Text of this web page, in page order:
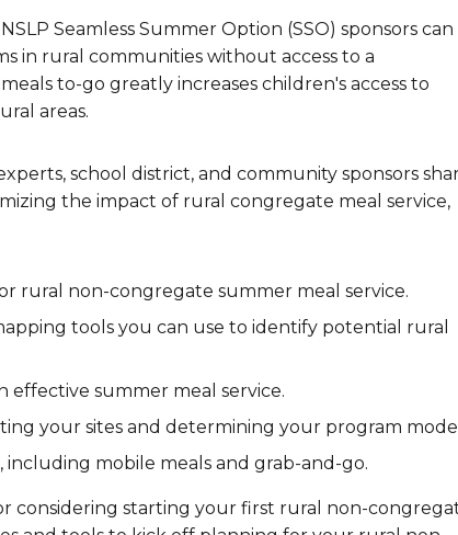
in Child Nutrition
Partnerships
Economic Mobility
Seamless Summer Option (SSO) sponsors can
in rural communities without access to a
to-go greatly increases children's access to
areas.
school district, and community sponsors
the impact of rural congregate meal service,
rural non-congregate summer meal service.
tools you can use to identify potential rural
effective summer meal service.
your sites and determining your program model
including mobile meals and grab-and-go.
considering starting your first rural non-